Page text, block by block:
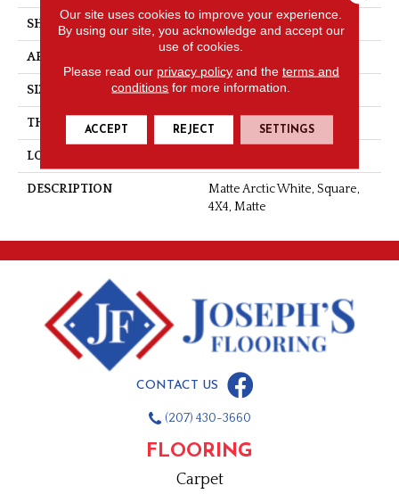
SHAPE Square
APPLICATION
SIZE 4X4
THICKNESS 5/16
LOOK
DESCRIPTION
Matte Arctic White, Square,
4X4, Matte
CONTACT US
(207) 430-3660
FLOORING
Carpet
Our site uses cookies to improve your experience.
By using our site, you acknowledge and accept our
use of cookies.
Please read our privacy policyand the terms and
conditions for more information.
ACCEPT REJECT SETTINGS